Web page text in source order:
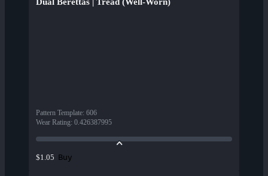
Pattern Template: 606
Wear Rating: 0.426387995
$1.05 Buy